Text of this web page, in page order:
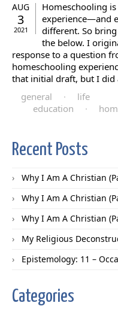
AUG
3
2021
Homeschooling
experience—and
different. So
the below. I
response to a question
homeschooling
that initial draft, but I did
general ·
life
education
·
Recent Posts
Why I Am A Christian
Why I Am A Christian
Why I Am A Christian
My Religious
Epistemology: 11 –
Categories